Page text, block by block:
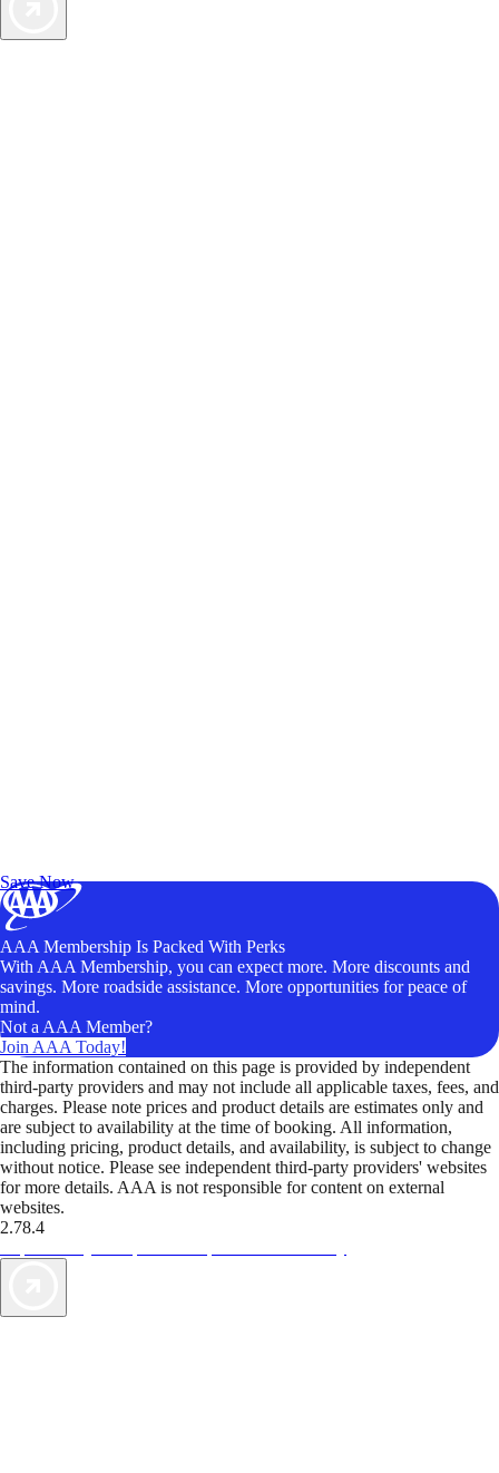
Save Now
AAA Membership Is Packed With Perks
With AAA Membership, you can expect more. More discounts and
savings. More roadside assistance. More opportunities for peace of
mind.
Not a AAA Member?
Join AAA Today!
The information contained on this page is provided by independent
third-party providers and may not include all applicable taxes, fees, and
charges. Please note prices and product details are estimates only and
are subject to availability at the time of booking. All information,
including pricing, product details, and availability, is subject to change
without notice. Please see independent third-party providers' websites
for more details. AAA is not responsible for content on external
websites.
2.78.4